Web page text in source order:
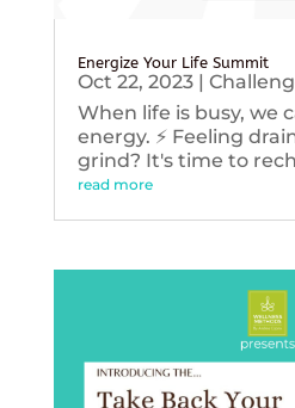
Energize Your Life Summit
Oct 22, 2023|
When life is busy, we
energy. ⚡️ Feeling
grind? It's time to
read more